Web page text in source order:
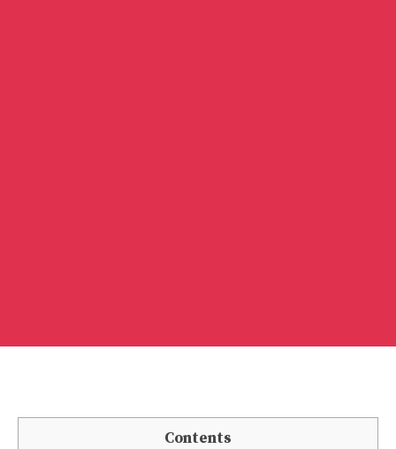
Contents